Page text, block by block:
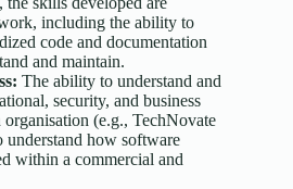
including the ability to
code and documentation
and maintain.
The ability to understand and
security, and business
(e.g., TechNovate
understand how software
within a commercial and